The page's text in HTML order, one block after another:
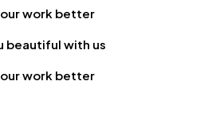
work better
beautiful with us
work better